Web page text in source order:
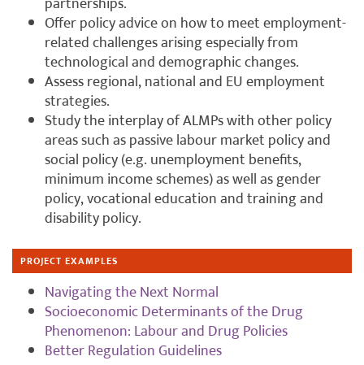
Offer policy advice on how to meet employment-
related challenges arising especially from
technological and demographic changes.
Assess regional, national and EU employment
strategies.
Study the interplay of ALMPs with other policy
areas such as passive labour market policy and
social policy (e.g. unemployment benefits,
minimum income schemes) as well as gender
policy, vocational education and training and
disability policy.
PROJECT EXAMPLES
Navigating the Next Normal
Socioeconomic Determinants of the Drug
Phenomenon: Labour and Drug Policies
Better Regulation Guidelines